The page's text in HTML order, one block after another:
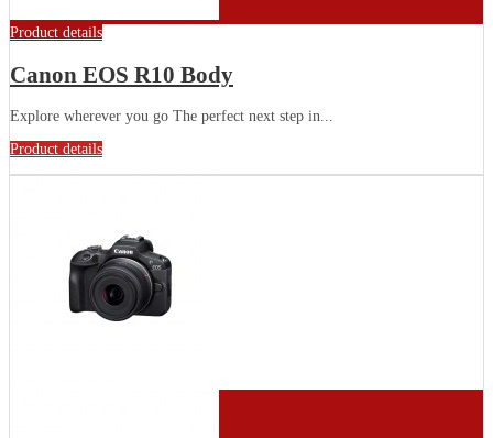
Product details
Canon EOS R10 Body
Explore wherever you go The perfect next step in...
Product details